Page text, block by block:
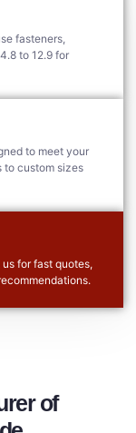
fasteners,
to 12.9 for
to meet your
to custom sizes
for fast quotes,
of